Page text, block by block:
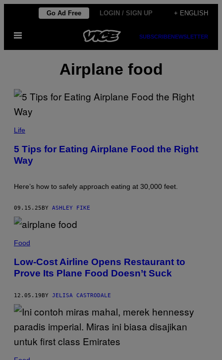
content
Go Ad Free LOGIN / SIGN UP + ENGLISH
Open
SUBSCRIBENEWSLETTER
Airplane food
L
A
N
D
S
T
A
R
/
G
T
T
Y
M
A
G
E
Life
5 Tips for Eating Airplane Food the Right
Way
Here’s how to safely approach eating at 30,000 feet.
09.15.25 BY ASHLEY FIKE
Food
Low-Cost Airline Opens Restaurant to
Prove Its Plane Food Doesn’t Suck
12.05.19BY JELISA CASTRODALE